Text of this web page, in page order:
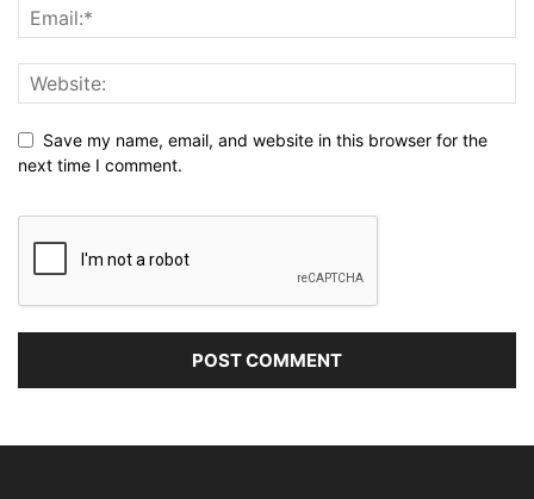
Save my name, email, and website in this browser for the
next time I comment.